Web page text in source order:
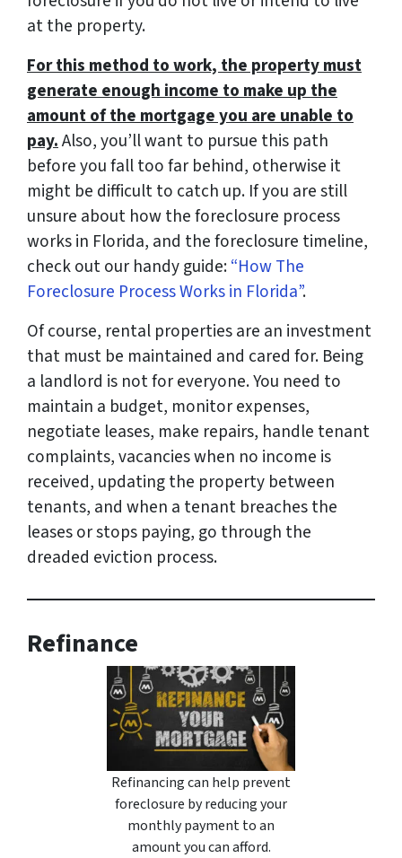
at the property.
For this method to work, the property must
generate enough income to make up the
amount of the mortgage you are unable to
pay.Also, you’ll want to pursue this path
before you fall too far behind, otherwise it
might be difficult to catch up. If you are still
unsure about how the foreclosure process
works in Florida, and the foreclosure timeline,
check out our handy guide:“How The
Foreclosure Process Works in Florida”.
Of course, rental properties are an investment
that must be maintained and cared for. Being
a landlord is not for everyone. You need to
maintain a budget, monitor expenses,
negotiate leases, make repairs, handle tenant
complaints, vacancies when no income is
received, updating the property between
tenants, and when a tenant breaches the
leases or stops paying, go through the
dreaded eviction process.
Refinance
Refinancing can help prevent
foreclosure by reducing your
monthly payment to an
amount you can afford.